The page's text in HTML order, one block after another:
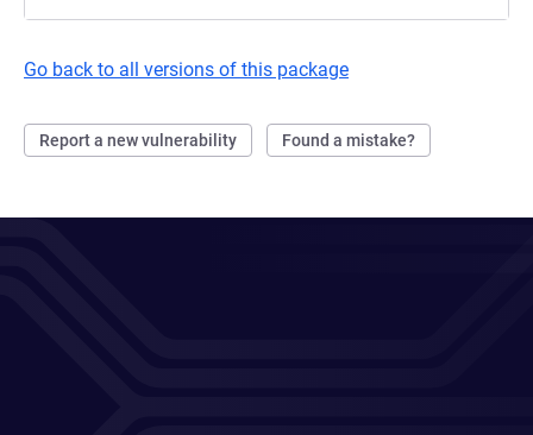
Go back to all versions of this package
Report a new vulnerability Found a mistake?